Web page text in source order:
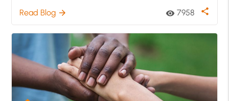
Read Blog arrow_forward visibility 7958 share